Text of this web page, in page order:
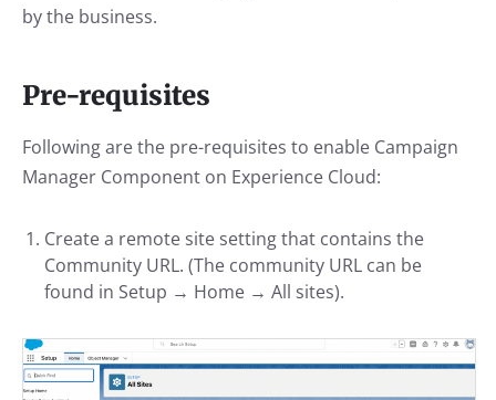
by the business.
Pre-requisites
Following are the pre-requisites to enable Campaign
Manager Component on Experience Cloud:
Create a remote site setting that contains the
Community URL. (The community URL can be
found in Setup → Home → All sites).